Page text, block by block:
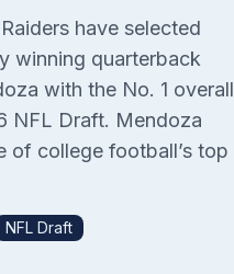
have selected
winning quarterback
with the No. 1 overall
NFL Draft. Mendoza
of college football’s top
NFL Draft